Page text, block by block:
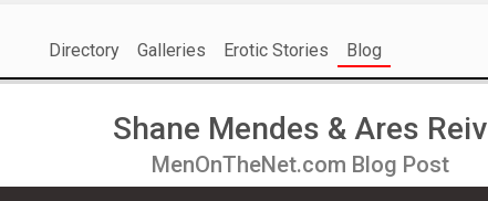
Directory Galleries Erotic Stories Blog
Shane Mendes & Ares Reiv
MenOnTheNet.com Blog Post